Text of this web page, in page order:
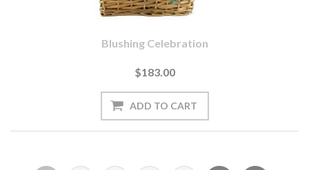
Blushing Celebration
$183.00